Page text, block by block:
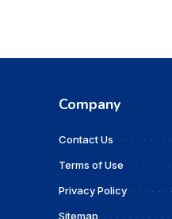
Company
Contact Us
Terms of Use
Privacy Policy
Sitemap